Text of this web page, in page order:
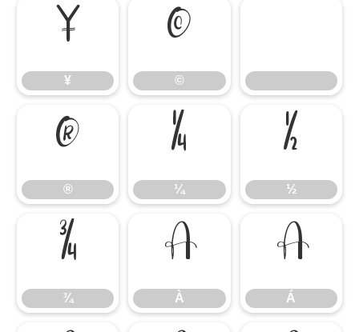
¥
¥
©
©
®
®
¼
¼
½
½
¾
¾
À
À
Á
Á